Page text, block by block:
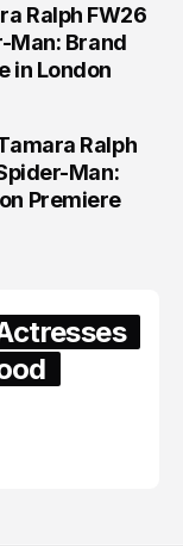
Ralph FW26
Man: Brand
in London
Ralph
Man:
Premiere